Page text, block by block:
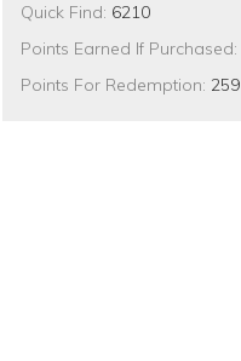
Quick Find: 6210
Points Earned If Purchased:
Points For Redemption: 259